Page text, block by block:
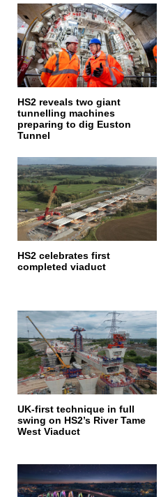
HS2 reveals two giant
tunnelling machines
preparing to dig Euston
Tunnel
HS2 celebrates first
completed viaduct
UK-first technique in full
swing on HS2’s River Tame
West Viaduct